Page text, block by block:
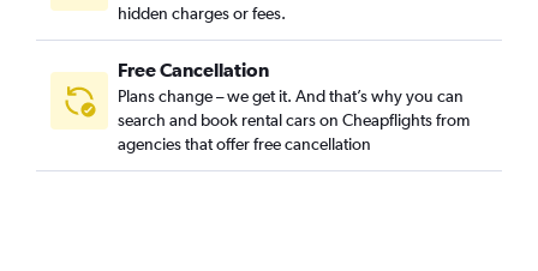
hidden charges or fees.
Free Cancellation
Plans change – we get it. And that’s why you can
search and book rental cars on Cheapflights from
agencies that offer free cancellation